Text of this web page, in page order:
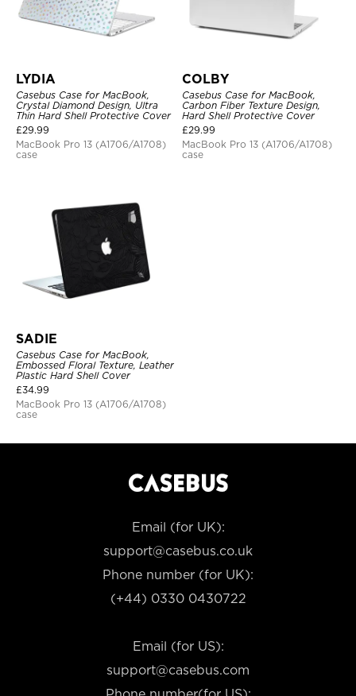
LYDIA
Casebus Case for MacBook,
Crystal Diamond Design, Ultra
Thin Hard Shell Protective Cover
£29.99
MacBook Pro 13 (A1706/A1708)
case
COLBY
Casebus Case for MacBook,
Carbon Fiber Texture Design,
Hard Shell Protective Cover
£29.99
MacBook Pro 13 (A1706/A1708)
case
SADIE
Casebus Case for MacBook,
Embossed Floral Texture, Leather
Plastic Hard Shell Cover
£34.99
MacBook Pro 13 (A1706/A1708)
case
Email (for UK):
support@casebus.co.uk
Phone number (for UK):
(+44) 0330 0430722
Email (for US):
support@casebus.com